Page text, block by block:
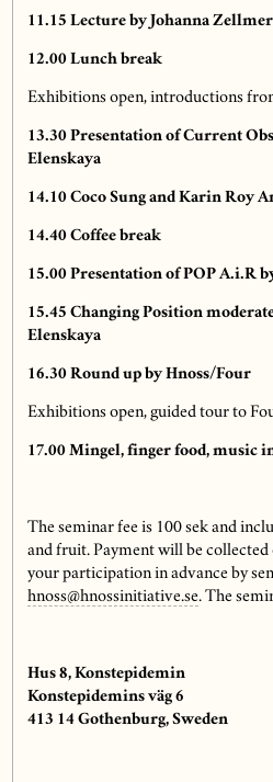
11.15 Lecture by Johanna Zellmer
12.00Lunch break
Exhibitions open, introductions
13.30Presentation of Current
Elenskaya
14.10Coco Sung and Karin Roy
14.40Coffee break
15.00 Presentation of POP A.i.R
15.45 Changing Position
Elenskaya
16.30 Round up by Hnoss/Four
Exhibitions open, guided tour to
17.00Mingel, finger food, music
The seminar fee is 100 sek and
and fruit. Payment will be collected
your participation in advance by
hnoss@hnossinitiative.se. The
Hus 8, Konstepidemin
Konstepidemins väg 6
413 14 Gothenburg, Sweden